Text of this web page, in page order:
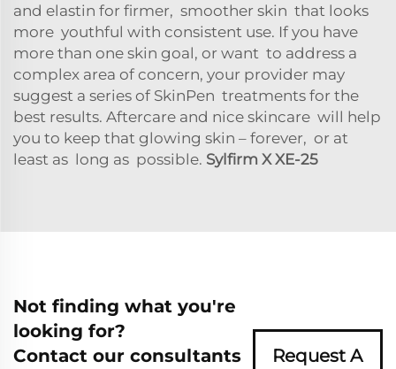
and elastin for firmer, smoother skin that looks
more youthful with consistent use. If you have
more than one skin goal, or want to address a
complex area of concern, your provider may
suggest a series of SkinPen treatments for the
best results. Aftercare and nice skincare will help
you to keep that glowing skin – forever, or at
least as long as possible. Sylfirm X XE-25
Not finding what you're
looking for?
Contact our consultants
Request A